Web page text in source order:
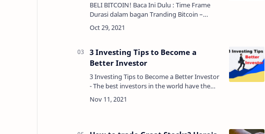
BELI BITCOIN! Baca Ini Dulu : Time Frame
Durasi dalam bagan Tranding Bitcoin –
Kerangka waktu atau durasi adalah sesuatu
yang perlu dipertimbangkan saat
3 Investing Tips to Become a
Better Investor
3 Investing Tips to Become a Better Investor
- The best investors in the world have the
same principle to achieve maximum results
so far. They may all look different, but they